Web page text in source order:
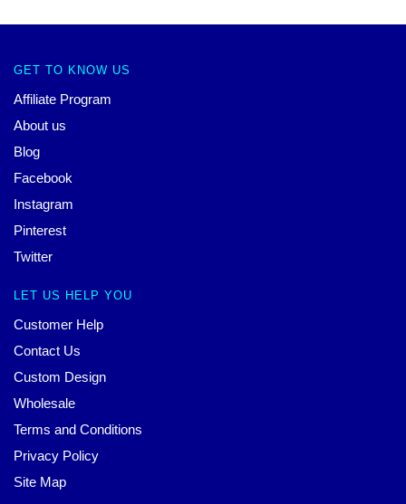
GET TO KNOW US
Affiliate Program
About us
Blog
Facebook
Instagram
Pinterest
Twitter
LET US HELP YOU
Customer Help
Contact Us
Custom Design
Wholesale
Terms and Conditions
Privacy Policy
Site Map